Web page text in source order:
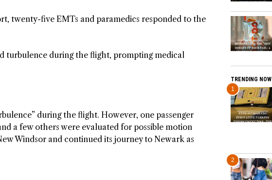
twenty-five EMTs and paramedics responded to the
turbulence during the flight, prompting medical
during the flight. However, one passenger
a few others were evaluated for possible motion
Windsor and continued its journey to Newark as
TRENDING NOW
1
2